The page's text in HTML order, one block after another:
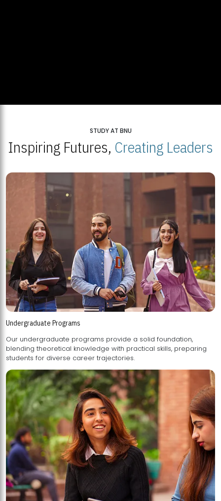
STUDY AT BNU
Inspiring Futures, Creating Leaders
Undergraduate Programs
Our undergraduate programs provide a solid foundation,
blending theoretical knowledge with practical skills, preparing
students for diverse career trajectories.